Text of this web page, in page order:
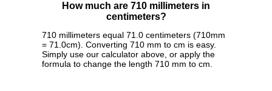
How much are 710 millimeters in
centimeters?
710 millimeters equal 71.0 centimeters (710mm
= 71.0cm). Converting 710 mm to cm is easy.
Simply use our calculator above, or apply the
formula to change the length 710 mm to cm.